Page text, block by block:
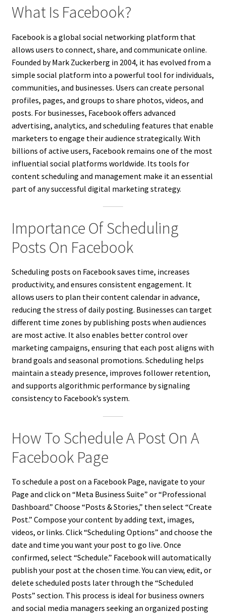
What Is Facebook?
Facebook is a global social networking platform that
allows users to connect, share, and communicate online.
Founded by Mark Zuckerberg in 2004, it has evolved from a
simple social platform into a powerful tool for individuals,
communities, and businesses. Users can create personal
profiles, pages, and groups to share photos, videos, and
posts. For businesses, Facebook offers advanced
advertising, analytics, and scheduling features that enable
marketers to engage their audience strategically. With
billions of active users, Facebook remains one of the most
influential social platforms worldwide. Its tools for
content scheduling and management make it an essential
part of any successful digital marketing strategy.
Importance Of Scheduling
Posts On Facebook
Scheduling posts on Facebook saves time, increases
productivity, and ensures consistent engagement. It
allows users to plan their content calendar in advance,
reducing the stress of daily posting. Businesses can target
different time zones by publishing posts when audiences
are most active. It also enables better control over
marketing campaigns, ensuring that each post aligns with
brand goals and seasonal promotions. Scheduling helps
maintain a steady presence, improves follower retention,
and supports algorithmic performance by signaling
consistency to Facebook’s system.
How To Schedule A Post On A
Facebook Page
To schedule a post on a Facebook Page, navigate to your
Page and click on “Meta Business Suite” or “Professional
Dashboard.” Choose “Posts & Stories,” then select “Create
Post.” Compose your content by adding text, images,
videos, or links. Click “Scheduling Options” and choose the
date and time you want your post to go live. Once
confirmed, select “Schedule.” Facebook will automatically
publish your post at the chosen time. You can view, edit, or
delete scheduled posts later through the “Scheduled
Posts” section. This process is ideal for business owners
and social media managers seeking an organized posting